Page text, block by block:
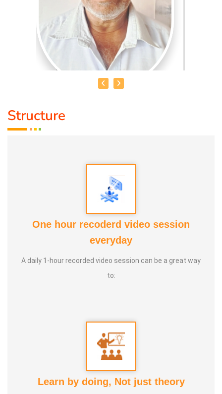
THAMARAI SELVAN
Speaker, Story Teller, Origami Artist
Experience :Worked with Arivoli Movement, Human Rights
Education Centre and Women's Mahila Centre
Fine Arts, Arivoli Classes, Human
Structure
One hour recoderd video session
everyday
A daily 1-hour recorded video session can be a great way
to:
Learn by doing, Not just theory